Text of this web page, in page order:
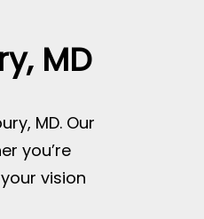
MD
MD. Our
you’re
vision